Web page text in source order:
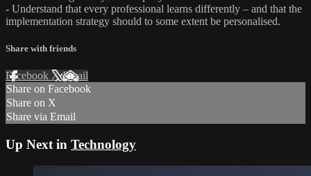
- Understand that every professional learns differently – and that the
implementation strategy should to some extent be personalised.
Share with friends
Facebook XEmail
Share on Facebook
Share on X
Share via Email
Up Next in Technology